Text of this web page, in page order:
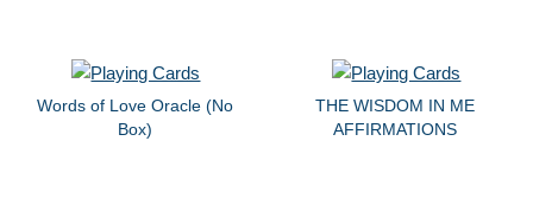
Words of Love Oracle (No
Box)
THE WISDOM IN ME
AFFIRMATIONS